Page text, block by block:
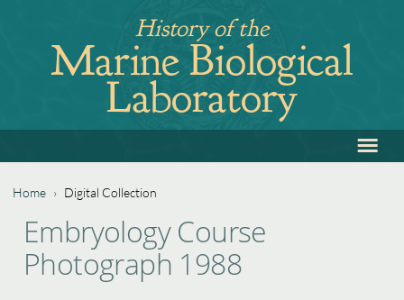
navigation
History of the
Marine Biological
Laboratory
to
≡
You
are
Home › Digital Collection
to
top
Embryology Course
Photograph 1988